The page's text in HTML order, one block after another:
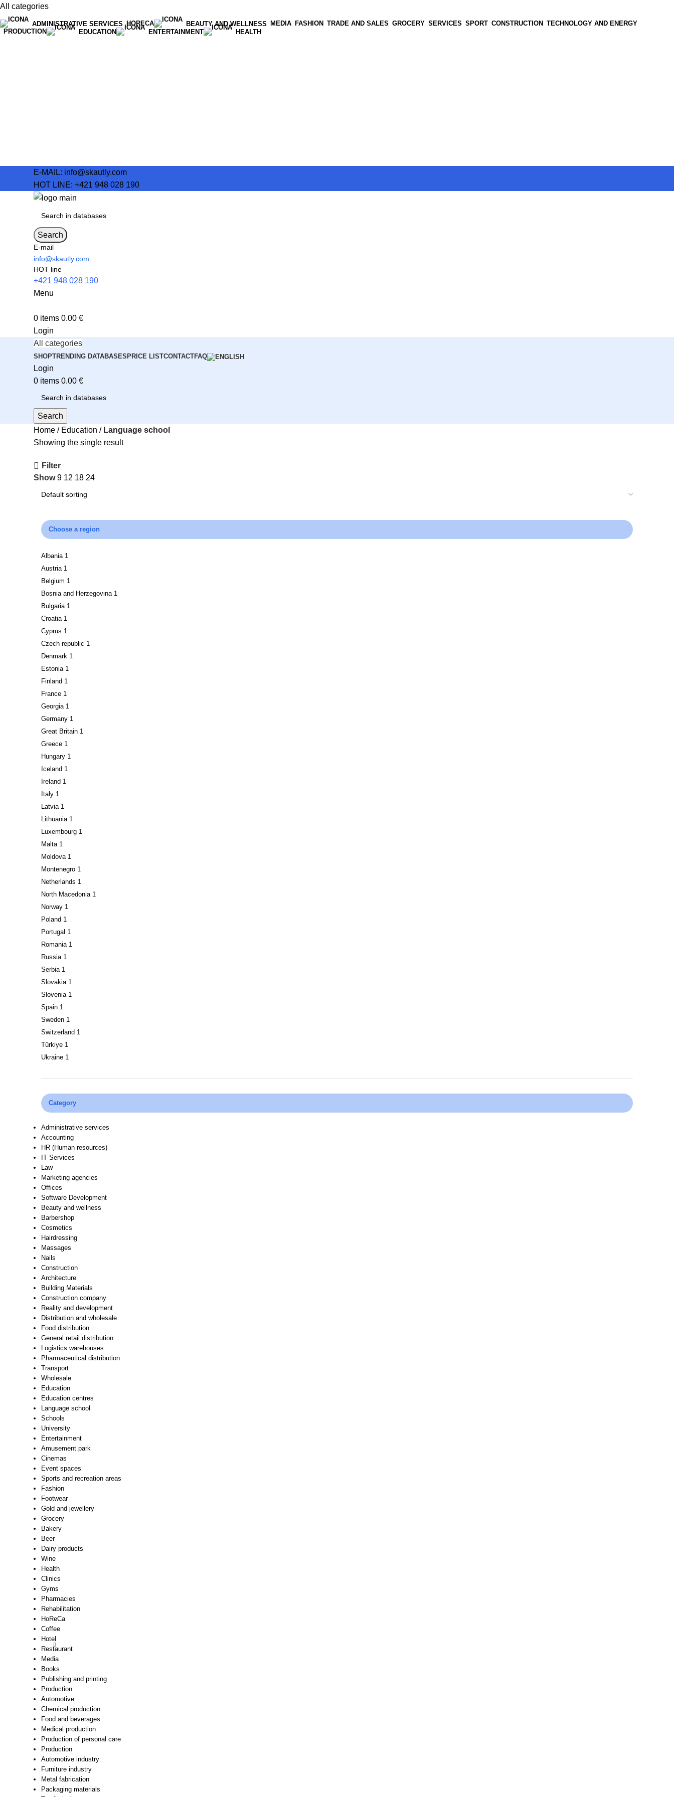
All categories
ADMINISTRATIVE SERVICES HORECA BEAUTY AND WELLNESS MEDIA FASHION TRADE AND SALES GROCERY SERVICES SPORT CONSTRUCTION TECHNOLOGY AND ENERGY
PRODUCTION
EDUCATION ENTERTAINMENT HEALTH
E-MAIL: info@skautly.com
HOT LINE:+421 948 028 190
Search
E-mail
info@skautly.com
HOT line
+421 948 028 190
Menu
0 items 0.00€
Login
All categories
SHOPTRENDING DATABASES PRICE LISTCONTACTFAQ
Login
0 items 0.00€
Search
Home
Education
Language school
Showing the single result
Filter
Show9 12 18 24
Choose a region
Albania 1
Austria 1
Belgium 1
Bosnia and Herzegovina 1
Bulgaria 1
Croatia 1
Cyprus 1
Czech republic 1
Denmark 1
Estonia 1
Finland 1
France 1
Georgia 1
Germany 1
Great Britain 1
Greece 1
Hungary 1
Iceland 1
Ireland 1
Italy 1
Latvia 1
Lithuania 1
Luxembourg 1
Malta 1
Moldova 1
Montenegro 1
Netherlands 1
North Macedonia 1
Norway 1
Poland 1
Portugal 1
Romania 1
Russia 1
Serbia 1
Slovakia 1
Slovenia 1
Spain 1
Sweden 1
Switzerland 1
Türkiye 1
Ukraine 1
Category
Administrative services
Accounting
HR (Human resources)
IT Services
Law
Marketing agencies
Offices
Software Development
Beauty and wellness
Barbershop
Cosmetics
Hairdressing
Massages
Nails
Construction
Architecture
Building Materials
Construction company
Reality and development
Distribution and wholesale
Food distribution
General retail distribution
Logistics warehouses
Pharmaceutical distribution
Transport
Wholesale
Education
Education centres
Language school
Schools
University
Entertainment
Amusement park
Cinemas
Event spaces
Sports and recreation areas
Fashion
Footwear
Gold and jewellery
Grocery
Bakery
Beer
Dairy products
Wine
Health
Clinics
Gyms
Pharmacies
Rehabilitation
HoReCa
Coffee
Hotel
Restaurant
Media
Books
Publishing and printing
Production
Automotive
Chemical production
Food and beverages
Medical production
Production of personal care
Production
Automotive industry
Furniture industry
Metal fabrication
Packaging materials